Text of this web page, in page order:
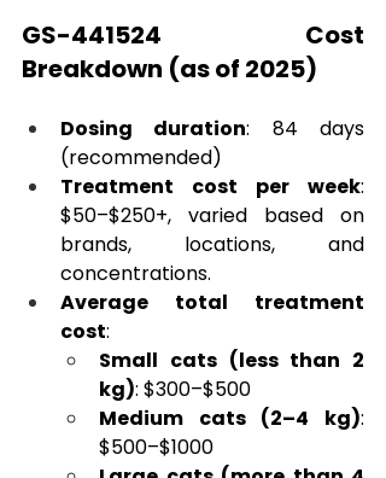
GS-441524 Cost
Breakdown (as of 2025)
Dosing duration: 84 days
(recommended)
Treatment cost per week:
$50–$250+, varied based on
brands, locations, and
concentrations.
Average total treatment
cost:
Small cats (less than 2
kg): $300–$500
Medium cats (2–4 kg):
$500–$1000